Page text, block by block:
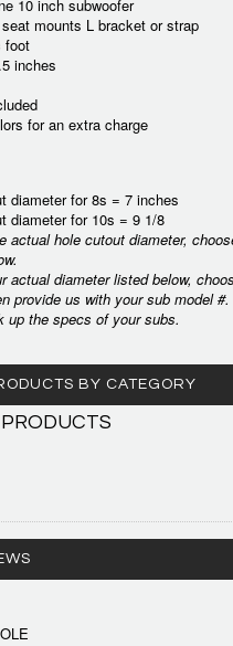
10 inch subwoofer
mounts L bracket or strap
foot
inches
for an extra charge
diameter for 8s = 7 inches
diameter for 10s = 9 1/8
actual hole cutout diameter,
actual diameter listed below,
provide us with your sub model
up the specs of your subs.
BY CATEGORY